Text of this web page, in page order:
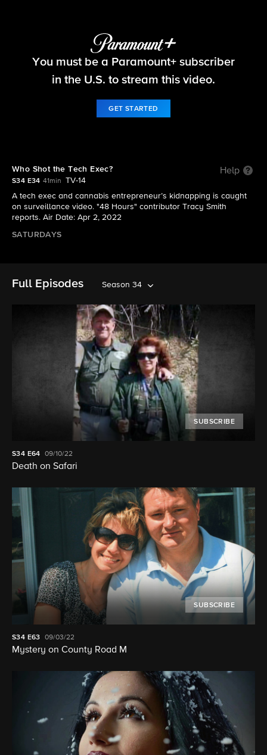
48 Hours
You must be a Paramount+ subscriber
in the U.S. to stream this video.
GET STARTED
Who Shot the Tech Exec? Help
S34 E34 41min
TV-14
A tech exec and cannabis entrepreneur’s kidnapping is caught
on surveillance video. "48 Hours" contributor Tracy Smith
reports. Air Date: Apr 2, 2022
SATURDAYS
Full Episodes Season 34
SUBSCRIBE
S34 E64 09/10/22
Death on Safari
SUBSCRIBE
S34 E63 09/03/22
Mystery on County Road M